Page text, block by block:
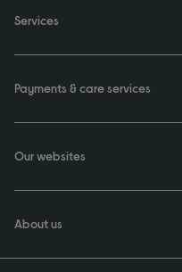
Services
Payments & care services
Our websites
About us